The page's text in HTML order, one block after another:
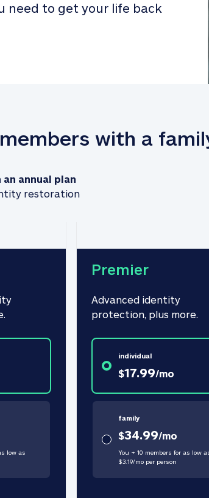
need to get your life back
with a
an annual plan
restoration
low as
Premier
Advanced identity
protection, plus more.
individual
$17.99/mo
family
$34.99/mo
You + 10 members for as low
$3.19/moper person